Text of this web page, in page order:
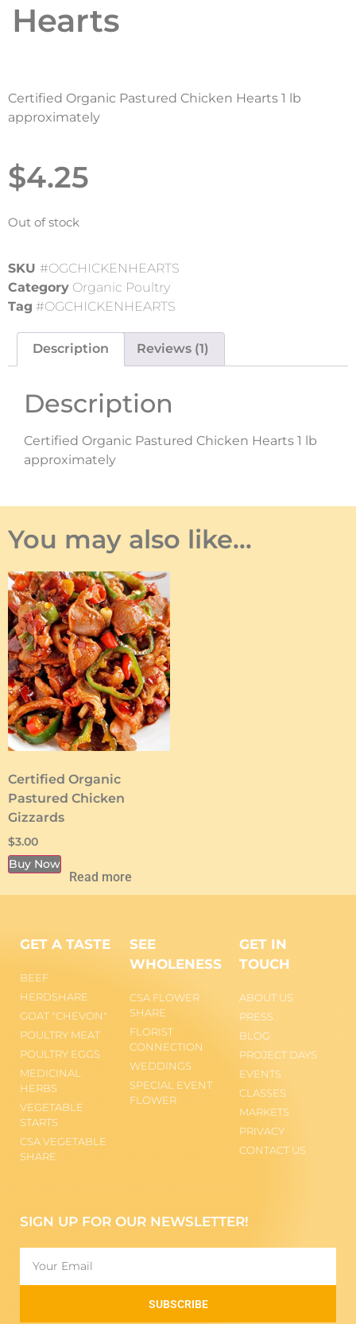
Hearts
Certified Organic Pastured Chicken Hearts 1 lb
approximately
$4.25
Out of stock
SKU #OGCHICKENHEARTS
Category Organic Poultry
Tag #OGCHICKENHEARTS
Description Reviews (1)
Description
Certified Organic Pastured Chicken Hearts 1 lb
approximately
You may also like…
Certified Organic
Pastured Chicken
Gizzards
$3.00
Read more
Buy Now
GET A TASTE
BEEF
HERDSHARE
GOAT "CHEVON"
POULTRY MEAT
POULTRY EGGS
MEDICINAL
HERBS
VEGETABLE
STARTS
CSA VEGETABLE
SHARE
SEE
WHOLENESS
CSA FLOWER
SHARE
FLORIST
CONNECTION
WEDDINGS
SPECIAL EVENT
FLOWER
GET IN
TOUCH
ABOUT US
PRESS
BLOG
PROJECT DAYS
EVENTS
CLASSES
MARKETS
PRIVACY
CONTACT US
SIGN UP FOR OUR NEWSLETTER!
SUBSCRIBE